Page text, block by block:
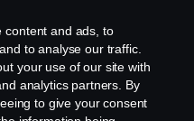
content and ads, to
to analyse our traffic.
your use of our site with
analytics partners. By
to give your consent